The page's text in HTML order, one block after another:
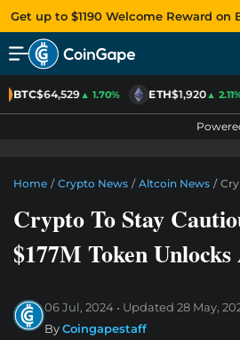
Get up to $1190 Welcome Reward on
BTC$64,529▲ 1.70% ETH$1,920▲ 2.11%
Home / Crypto News / Altcoin News /
Crypto To Stay
$177M Token
06 Jul, 2024 Updated 28 May,
ByCoingapestaff